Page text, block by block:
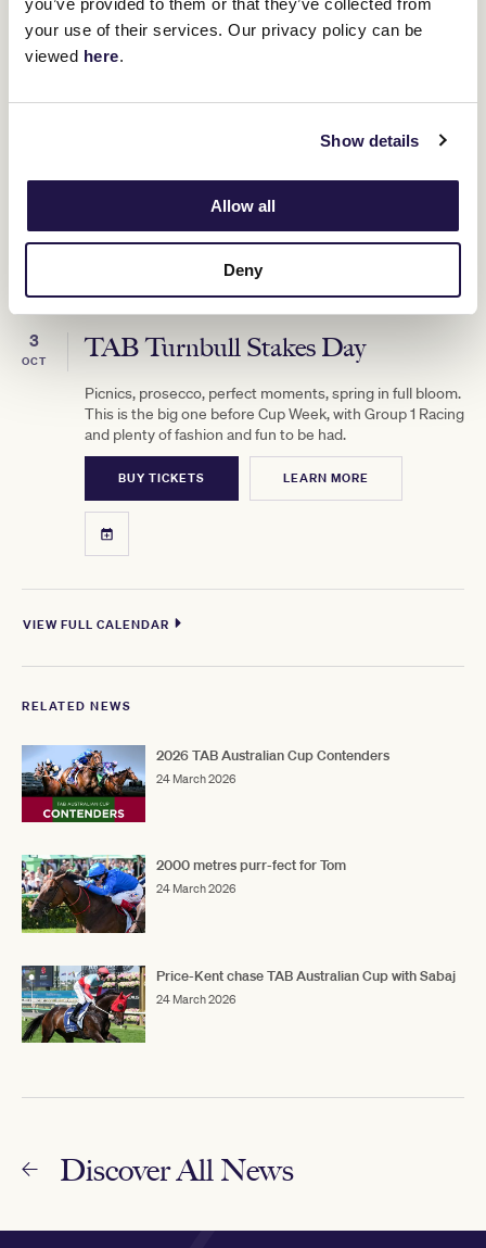
you’ve provided to them or that they’ve collected from
your use of their services. Our privacy policy can be
viewed here.
Show details
Allow all
Deny
VIEW FULL CALENDAR
3
OCT TAB Turnbull Stakes Day
Picnics, prosecco, perfect moments, spring in full bloom.
This is the big one before Cup Week, with Group 1 Racing
and plenty of fashion and fun to be had.
BUY TICKETS LEARN MORE
RELATED NEWS
2026 TAB Australian Cup Contenders
24 March 2026
2000 metres purr-fect for Tom
24 March 2026
Price-Kent chase TAB Australian Cup with Sabaj
24 March 2026
Discover All News